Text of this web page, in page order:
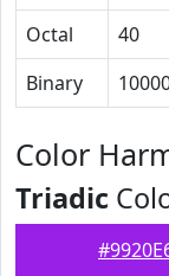
Octal
40
Binary
Color
Triadic